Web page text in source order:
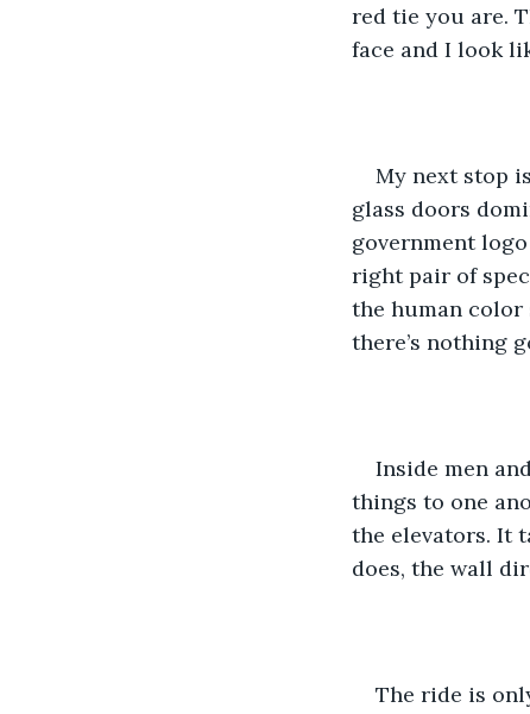
red tie you are.
face and I look
My next stop
glass doors
government
right pair of
the human color
there’s nothing
Inside men
things to one
the elevators. It
does, the wall
The ride is